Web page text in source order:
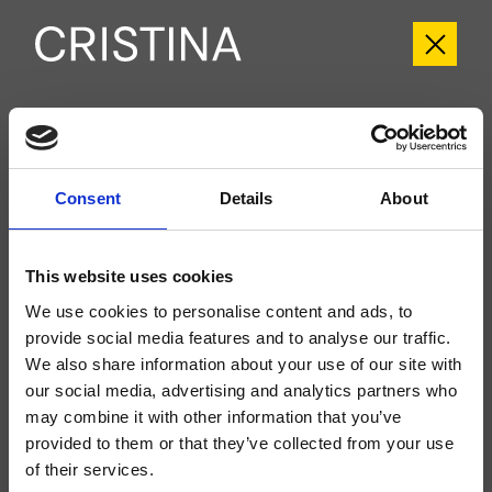
Consent Details About
This website uses cookies
We use cookies to personalise content and ads, to
provide social media features and to analyse our traffic.
We also share information about your use of our site with
our social media, advertising and analytics partners who
may combine it with other information that you’ve
provided to them or that they’ve collected from your use
of their services.
CRIBA602
Blade
CRICS101 (mandos a la izquierda) o CRICS100 (mandos a la derecha)